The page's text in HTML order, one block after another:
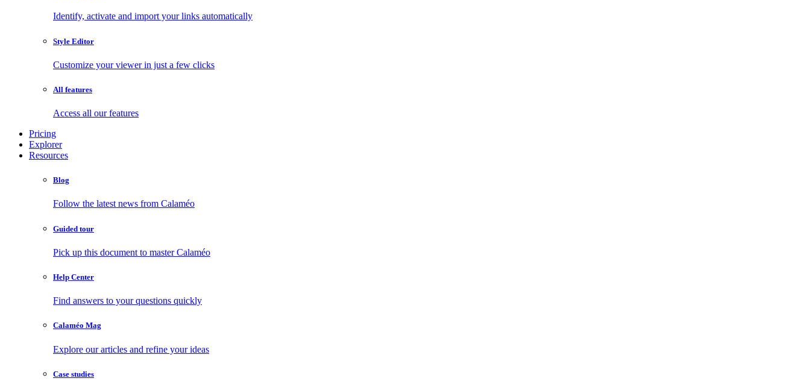
Identify, activate and import your links automatically
Style Editor
Customize your viewer in just a few clicks
All features
Access all our features
Pricing
Explorer
Resources
Blog
Follow the latest news from Calaméo
Guided tour
Pick up this document to master Calaméo
Help Center
Find answers to your questions quickly
Calaméo Mag
Explore our articles and refine your ideas
Case studies